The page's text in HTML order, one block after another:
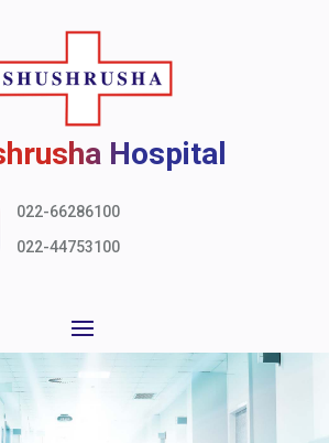
Hospital
022-66286100
022-44753100